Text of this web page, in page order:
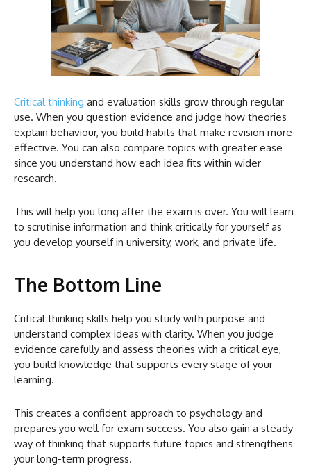
Critical thinking and evaluation skills grow through regular
use. When you question evidence and judge how theories
explain behaviour, you build habits that make revision more
effective. You can also compare topics with greater ease
since you understand how each idea fits within wider
research.
This will help you long after the exam is over. You will learn
to scrutinise information and think critically for yourself as
you develop yourself in university, work, and private life.
The Bottom Line
Critical thinking skills help you study with purpose and
understand complex ideas with clarity. When you judge
evidence carefully and assess theories with a critical eye,
you build knowledge that supports every stage of your
learning.
This creates a confident approach to psychology and
prepares you well for exam success. You also gain a steady
way of thinking that supports future topics and strengthens
your long-term progress.